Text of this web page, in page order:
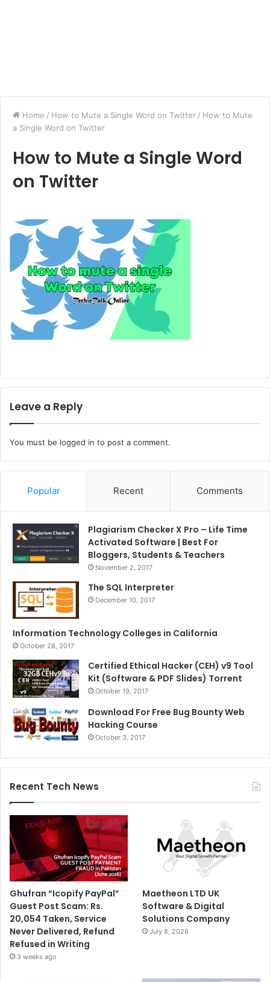
Home / How to Mute a Single Word on Twitter / How to Mute
a Single Word on Twitter
How to Mute a Single Word
on Twitter
Leave a Reply
You must be logged in to post a comment.
Popular Recent Comments
Plagiarism Checker X Pro – Life Time
Activated Software | Best For
Bloggers, Students & Teachers
November 2, 2017
The SQL Interpreter
December 10, 2017
Information Technology Colleges in California
October 28, 2017
Certified Ethical Hacker (CEH) v9 Tool
Kit (Software & PDF Slides) Torrent
October 19, 2017
Download For Free Bug Bounty Web
Hacking Course
October 3, 2017
Recent Tech News
Ghufran “Icopify PayPal”
Guest Post Scam: Rs.
20,054 Taken, Service
Never Delivered, Refund
Refused in Writing
3 weeks ago
Maetheon LTD UK
Software & Digital
Solutions Company
July 8, 2026